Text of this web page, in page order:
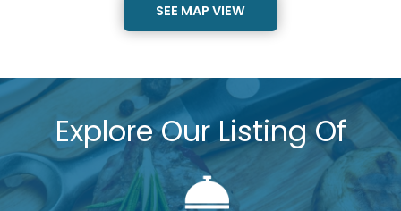
SEE MAP VIEW
Explore Our Listing Of